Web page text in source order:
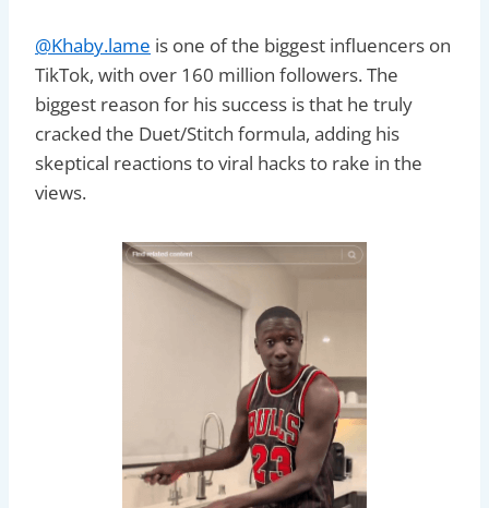
@Khaby.lame is one of the biggest influencers on
TikTok, with over 160 million followers. The
biggest reason for his success is that he truly
cracked the Duet/Stitch formula, adding his
skeptical reactions to viral hacks to rake in the
views.